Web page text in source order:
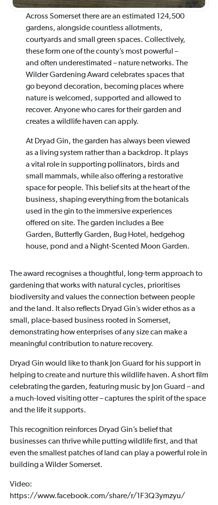
Across Somerset there are an estimated 124,500
gardens, alongside countless allotments,
courtyards and small green spaces. Collectively,
these form one of the county’s most powerful –
and often underestimated – nature networks. The
Wilder Gardening Award celebrates spaces that
go beyond decoration, becoming places where
nature is welcomed, supported and allowed to
recover. Anyone who cares for their garden and
creates a wildlife haven can apply.
At Dryad Gin, the garden has always been viewed
as a living system rather than a backdrop. It plays
a vital role in supporting pollinators, birds and
small mammals, while also offering a restorative
space for people. This belief sits at the heart of the
business, shaping everything from the botanicals
used in the gin to the immersive experiences
offered on site. The garden includes a Bee
Garden, Butterfly Garden, Bug Hotel, hedgehog
house, pond and a Night-Scented Moon Garden.
The award recognises a thoughtful, long-term approach to
gardening that works with natural cycles, prioritises
biodiversity and values the connection between people
and the land. It also reflects Dryad Gin’s wider ethos as a
small, place-based business rooted in Somerset,
demonstrating how enterprises of any size can make a
meaningful contribution to nature recovery.
Dryad Gin would like to thank Jon Guard for his support in
helping to create and nurture this wildlife haven. A short film
celebrating the garden, featuring music by Jon Guard – and
a much-loved visiting otter – captures the spirit of the space
and the life it supports.
This recognition reinforces Dryad Gin’s belief that
businesses can thrive while putting wildlife first, and that
even the smallest patches of land can play a powerful role in
building a Wilder Somerset.
Video:
https://www.facebook.com/share/r/1F3Q3ymzyu/